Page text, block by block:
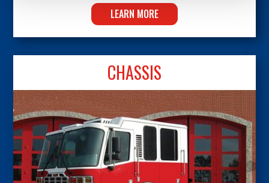
LEARN MORE
CHASSIS